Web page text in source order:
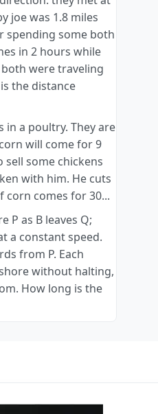
joe was 1.8 miles
spending some both
in 2 hours while
were traveling
the distance
in a poultry. They are
will come for 9
sell some chickens
with him. He cuts
corn comes for 30...
P as B leaves Q;
a constant speed.
from P. Each
without halting,
How long is the